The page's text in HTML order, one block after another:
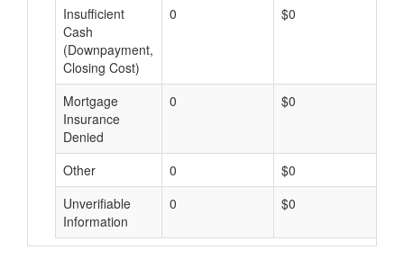
Insufficient
Cash
(Downpayment,
Closing Cost)
0 $0
Mortgage
Insurance
Denied
0 $0
Other 0 $0
Unverifiable
Information
0 $0